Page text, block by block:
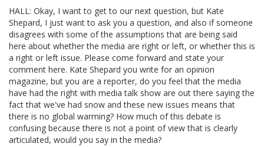
HALL: Okay, I want to get to our next question, but Kate
Shepard, I just want to ask you a question, and also if someone
disagrees with some of the assumptions that are being said
here about whether the media are right or left, or whether this is
a right or left issue. Please come forward and state your
comment here. Kate Shepard you write for an opinion
magazine, but you are a reporter, do you feel that the media
have had the right with media talk show are out there saying the
fact that we've had snow and these new issues means that
there is no global warming? How much of this debate is
confusing because there is not a point of view that is clearly
articulated, would you say in the media?